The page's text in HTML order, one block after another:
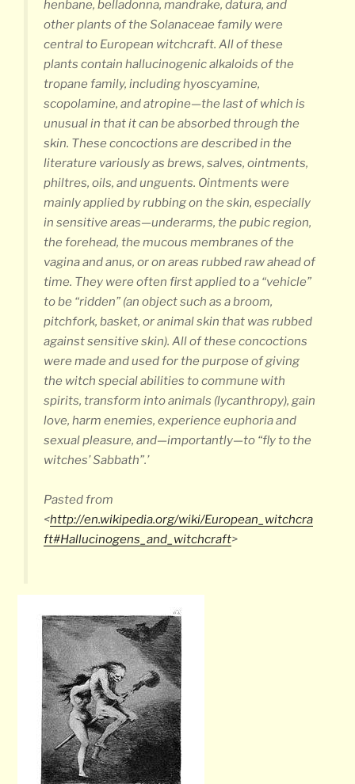
henbane, belladonna, mandrake, datura, and
other plants of the Solanaceae family were
central to European witchcraft. All of these
plants contain hallucinogenic alkaloids of the
tropane family, including hyoscyamine,
scopolamine, and atropine—the last of which is
unusual in that it can be absorbed through the
skin. These concoctions are described in the
literature variously as brews, salves, ointments,
philtres, oils, and unguents. Ointments were
mainly applied by rubbing on the skin, especially
in sensitive areas—underarms, the pubic region,
the forehead, the mucous membranes of the
vagina and anus, or on areas rubbed raw ahead of
time. They were often first applied to a “vehicle”
to be “ridden” (an object such as a broom,
pitchfork, basket, or animal skin that was rubbed
against sensitive skin). All of these concoctions
were made and used for the purpose of giving
the witch special abilities to commune with
spirits, transform into animals (lycanthropy), gain
love, harm enemies, experience euphoria and
sexual pleasure, and—importantly—to “fly to the
witches’ Sabbath”.’
Pasted from
<http://en.wikipedia.org/wiki/European_witchcra
ft#Hallucinogens_and_witchcraft>